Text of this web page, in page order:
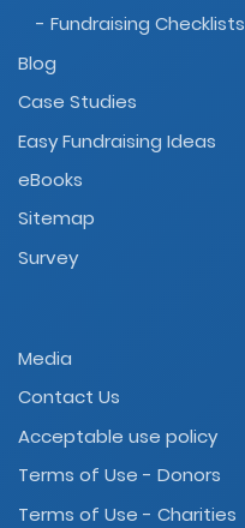
- Fundraising Checklists
Blog
Case Studies
Easy Fundraising Ideas
eBooks
Sitemap
Survey
Media
Contact Us
Acceptable use policy
Terms of Use - Donors
Terms of Use - Charities